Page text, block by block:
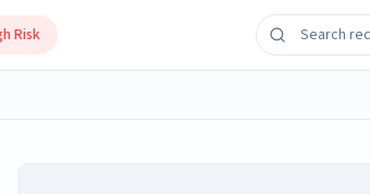
Risk